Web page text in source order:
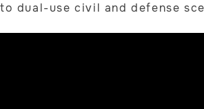
to dual-use civil and defense